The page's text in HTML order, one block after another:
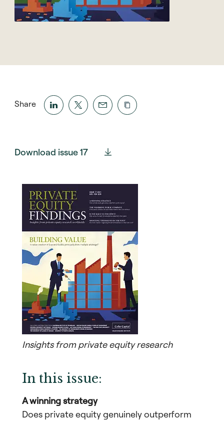
Share
Download issue 17
Insights from private equity research
In this issue:
A winning strategy
Does private equity genuinely outperform